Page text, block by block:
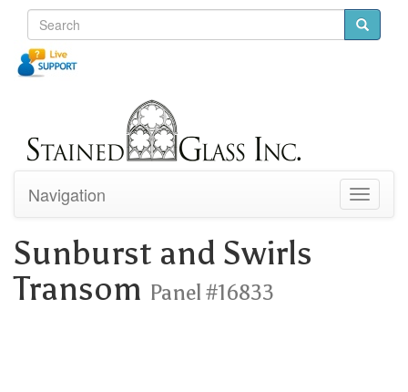
Toggle
Navigation
Sunburst and Swirls
Transom Panel #16833